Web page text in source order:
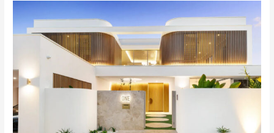
Timeless
Stone
in
Every
Space,
Inside